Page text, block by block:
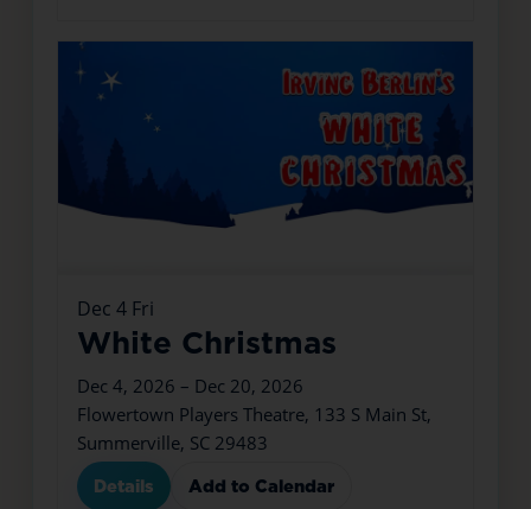
Dec 4 Fri
White Christmas
Dec 4, 2026 – Dec 20, 2026
Flowertown Players Theatre, 133 S Main St,
Summerville, SC 29483
Details Add to Calendar